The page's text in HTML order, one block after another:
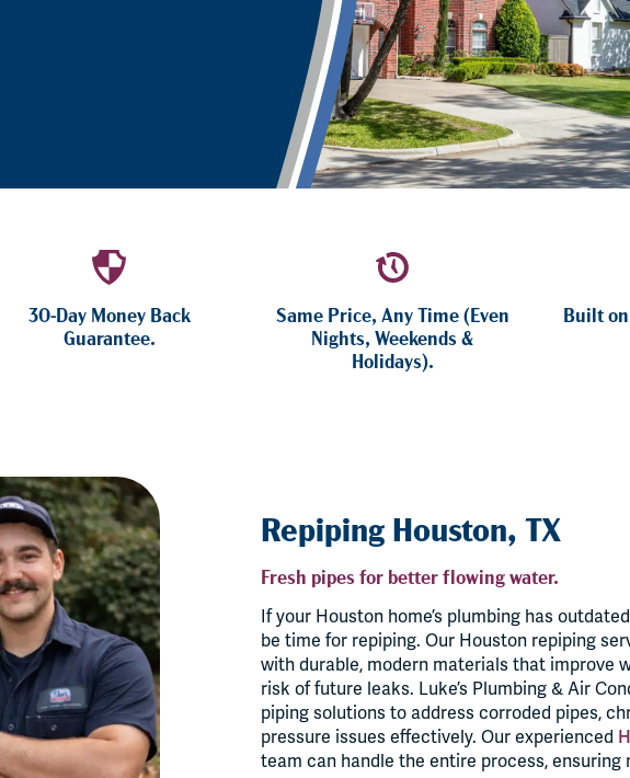
30-Day Money Back
Guarantee.
Same Price, Any Time (Even
Nights, Weekends &
Holidays).
Built
Repiping Houston, TX
Fresh pipes for better flowing water.
If your Houston home’s plumbing has
be time for repiping. Our Houston repiping
with durable, modern materials that improve
risk of future leaks. Luke’s Plumbing & Air
piping solutions to address corroded pipes,
pressure issues effectively. Our experienced
team can handle the entire process,